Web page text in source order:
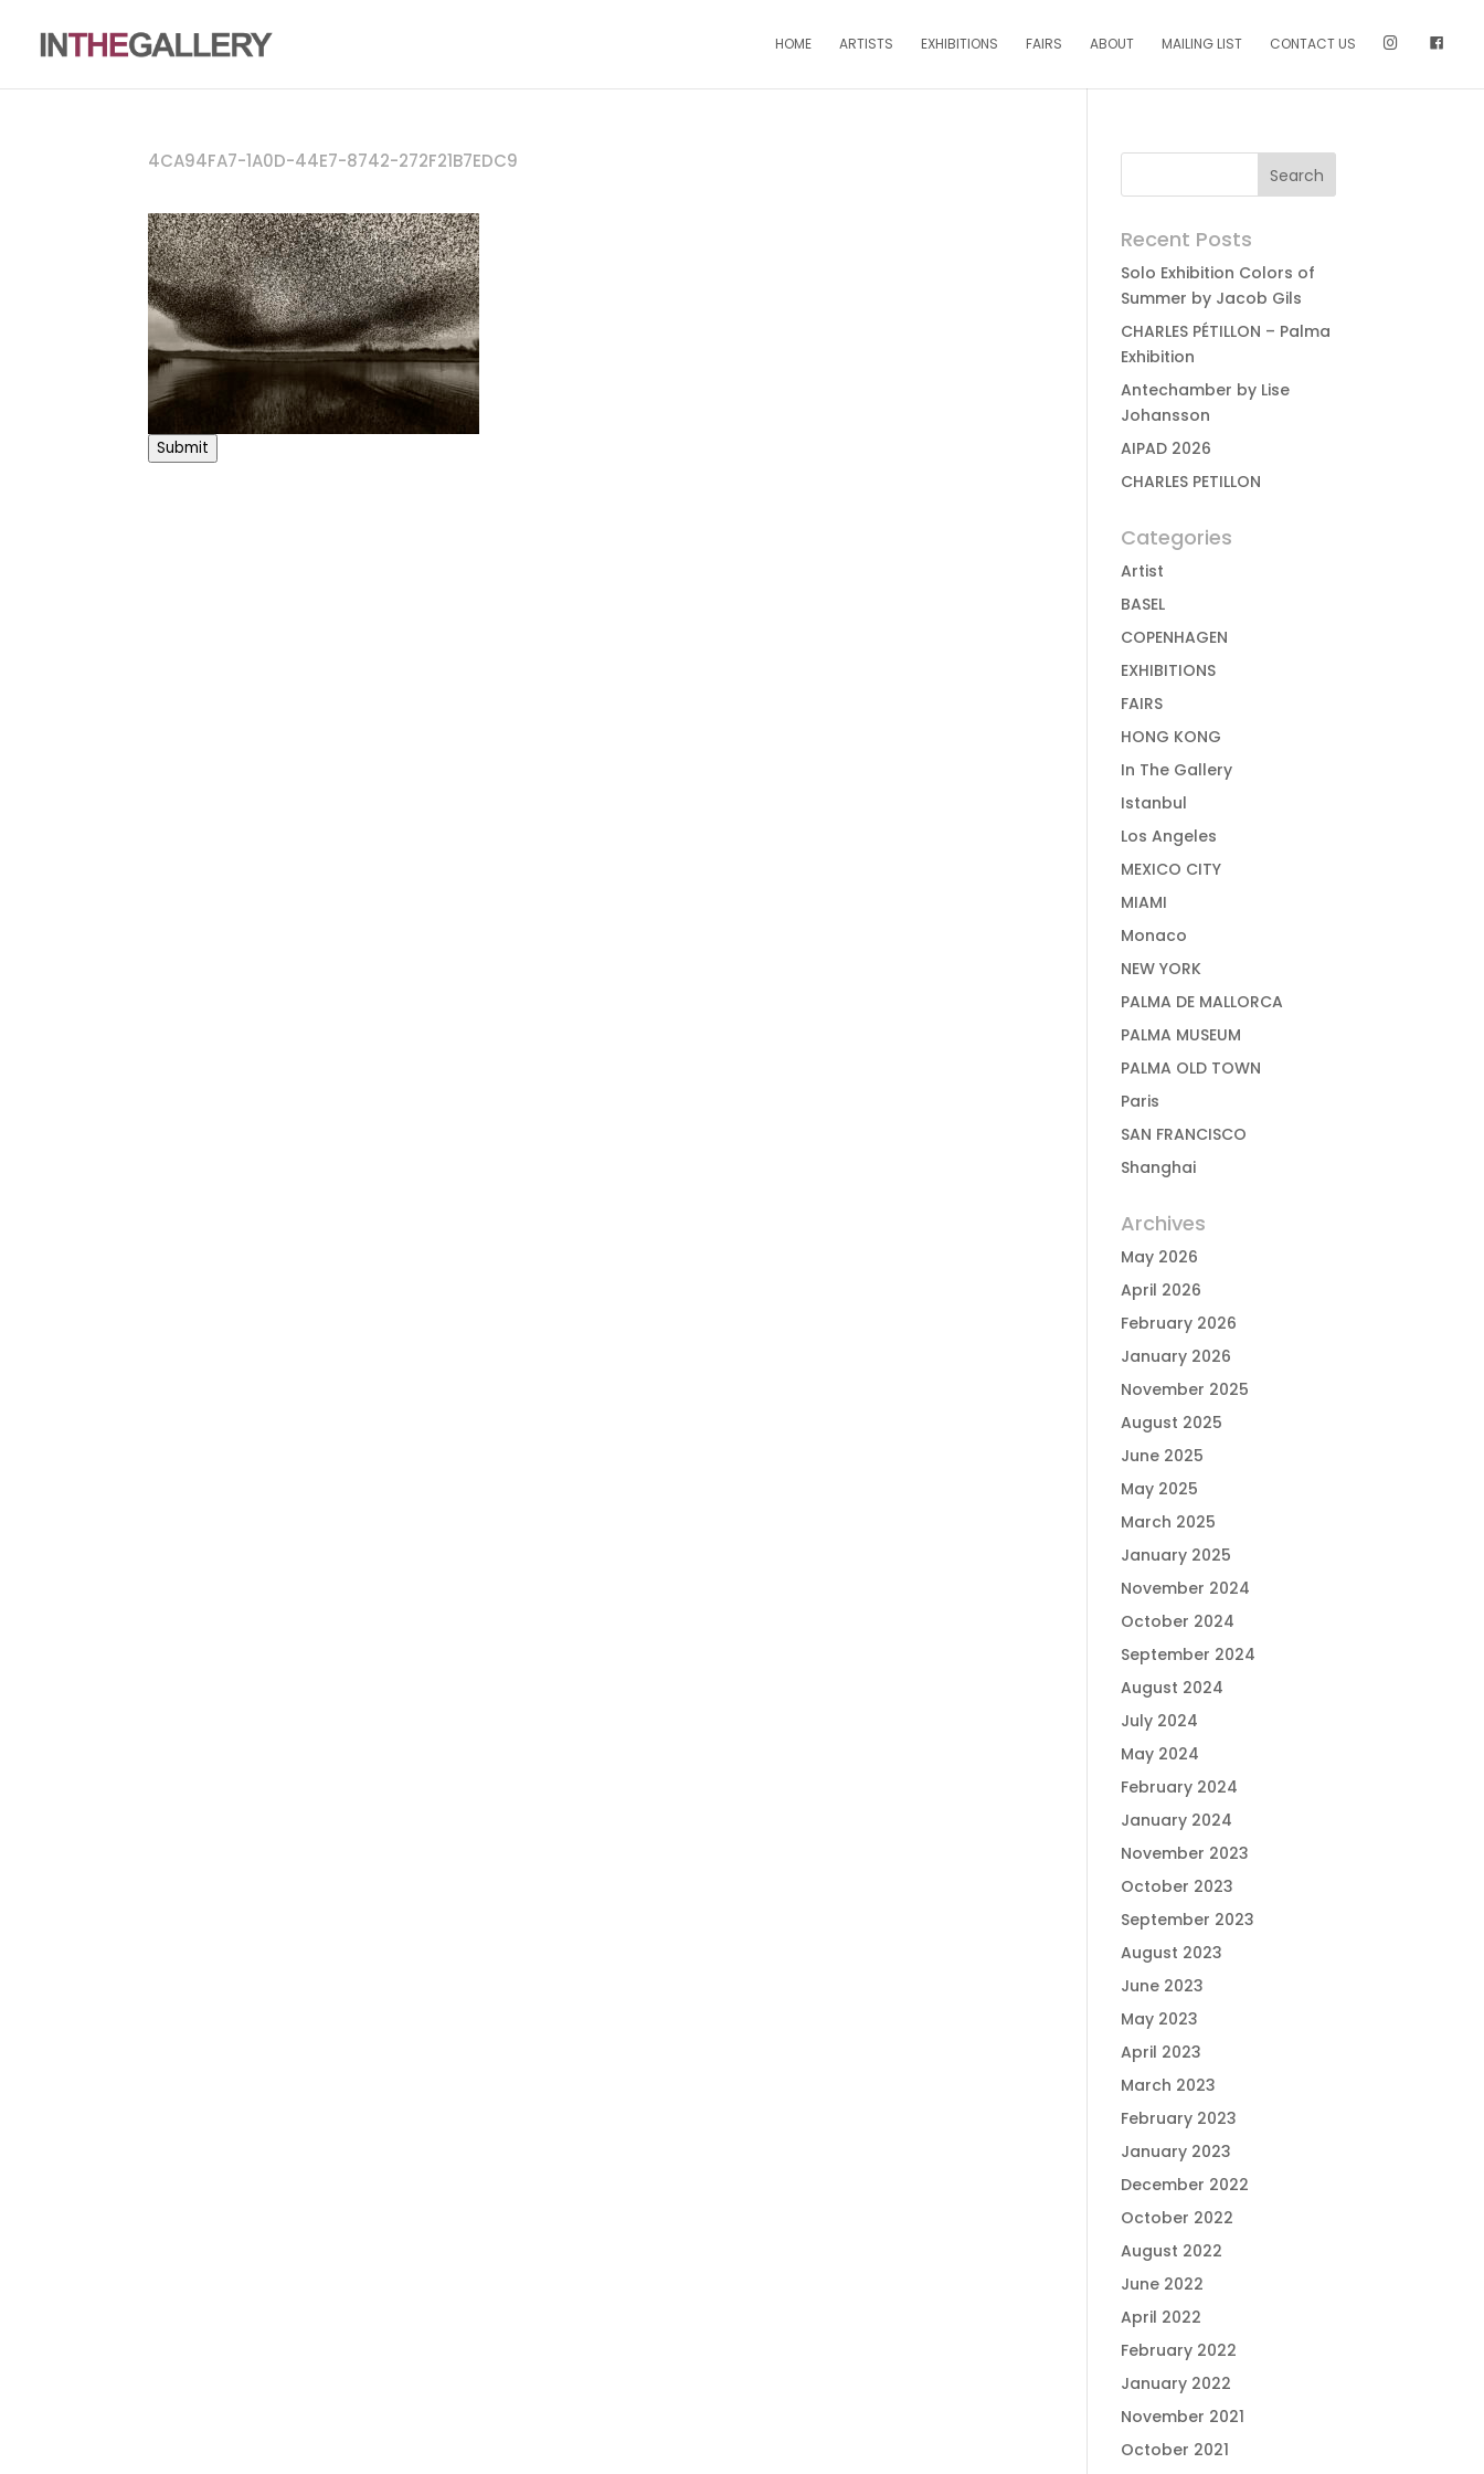
HOME ARTISTS EXHIBITIONS FAIRS ABOUT MAILING LIST CONTACT US
4CA94FA7-1A0D-44E7-8742-272F21B7EDC9
Submit
Recent Posts
Solo Exhibition Colors of
Summer by Jacob Gils
CHARLES PÉTILLON – Palma
Exhibition
Antechamber by Lise
Johansson
AIPAD 2026
CHARLES PETILLON
Categories
Artist
BASEL
COPENHAGEN
EXHIBITIONS
FAIRS
HONG KONG
In The Gallery
Istanbul
Los Angeles
MEXICO CITY
MIAMI
Monaco
NEW YORK
PALMA DE MALLORCA
PALMA MUSEUM
PALMA OLD TOWN
Paris
SAN FRANCISCO
Shanghai
Archives
May 2026
April 2026
February 2026
January 2026
November 2025
August 2025
June 2025
May 2025
March 2025
January 2025
November 2024
October 2024
September 2024
August 2024
July 2024
May 2024
February 2024
January 2024
November 2023
October 2023
September 2023
August 2023
June 2023
May 2023
April 2023
March 2023
February 2023
January 2023
December 2022
October 2022
August 2022
June 2022
April 2022
February 2022
January 2022
November 2021
October 2021